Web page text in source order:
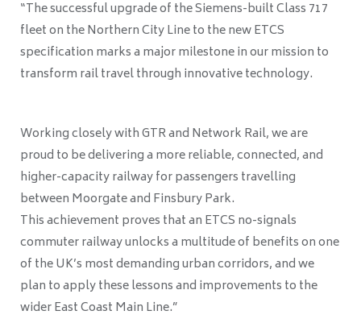
“The successful upgrade of the Siemens-built Class 717
fleet on the Northern City Line to the new ETCS
specification marks a major milestone in our mission to
transform rail travel through innovative technology.
Working closely with GTR and Network Rail, we are
proud to be delivering a more reliable, connected, and
higher-capacity railway for passengers travelling
between Moorgate and Finsbury Park.
This achievement proves that an ETCS no-signals
commuter railway unlocks a multitude of benefits on one
of the UK’s most demanding urban corridors, and we
plan to apply these lessons and improvements to the
wider East Coast Main Line.”